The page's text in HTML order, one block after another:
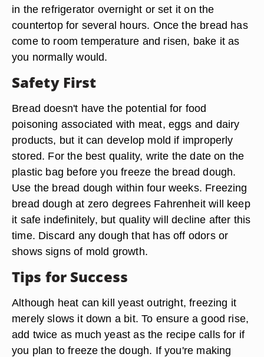
in the refrigerator overnight or set it on the
countertop for several hours. Once the bread has
come to room temperature and risen, bake it as
you normally would.
Safety First
Bread doesn't have the potential for food
poisoning associated with meat, eggs and dairy
products, but it can develop mold if improperly
stored. For the best quality, write the date on the
plastic bag before you freeze the bread dough.
Use the bread dough within four weeks. Freezing
bread dough at zero degrees Fahrenheit will keep
it safe indefinitely, but quality will decline after this
time. Discard any dough that has off odors or
shows signs of mold growth.
Tips for Success
Although heat can kill yeast outright, freezing it
merely slows it down a bit. To ensure a good rise,
add twice as much yeast as the recipe calls for if
you plan to freeze the dough. If you're making